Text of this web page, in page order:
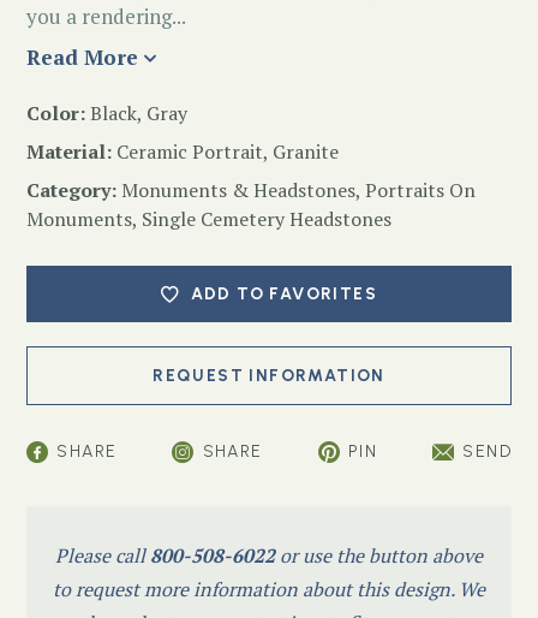
you a rendering...
Read More
Color:Black, Gray
Material: Ceramic Portrait, Granite
Category: Monuments & Headstones, Portraits On
Monuments, Single Cemetery Headstones
ADD TO FAVORITES
SHARE SHARE PIN SEND
Please call800-508-6022or use the button above
to request more information about this design. We